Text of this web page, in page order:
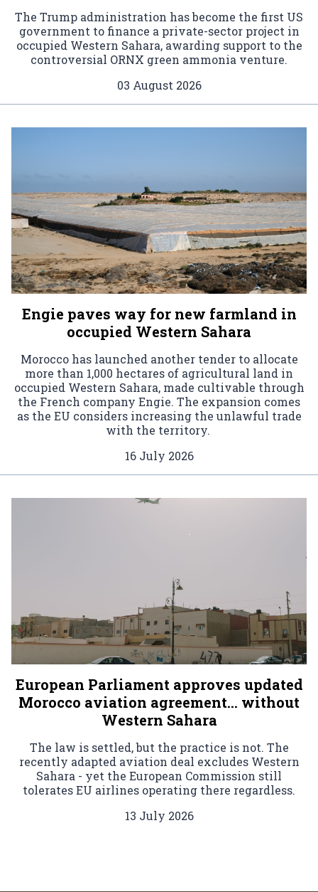
The Trump administration has become the first US
government to finance a private-sector project in
occupied Western Sahara, awarding support to the
controversial ORNX green ammonia venture.
03 August 2026
Engie paves way for new farmland in
occupied Western Sahara
Morocco has launched another tender to allocate
more than 1,000 hectares of agricultural land in
occupied Western Sahara, made cultivable through
the French company Engie. The expansion comes
as the EU considers increasing the unlawful trade
with the territory.
16 July 2026
European Parliament approves updated
Morocco aviation agreement… without
Western Sahara
The law is settled, but the practice is not. The
recently adapted aviation deal excludes Western
Sahara - yet the European Commission still
tolerates EU airlines operating there regardless.
13 July 2026